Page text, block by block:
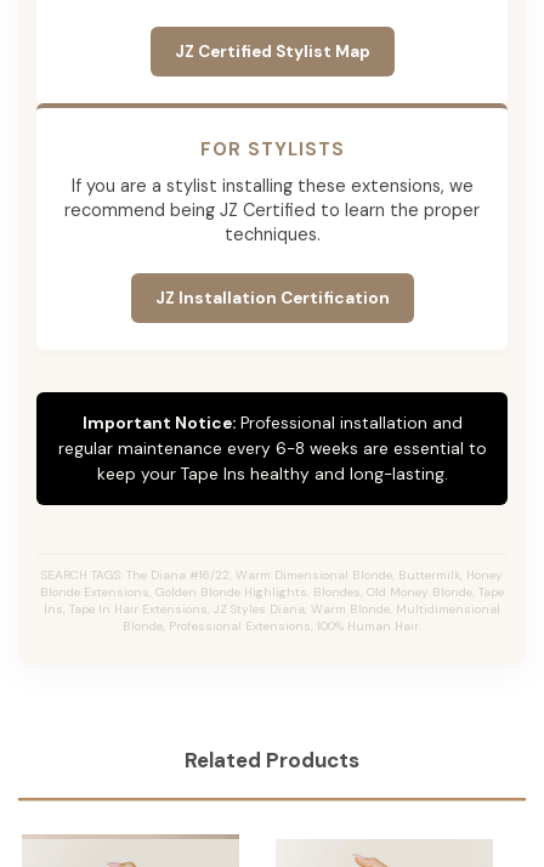
JZ Certified Stylist Map
FOR STYLISTS
If you are a stylist installing these extensions, we
recommend being JZ Certified to learn the proper
techniques.
JZ Installation Certification
Important Notice:Professional installation and
regular maintenance every 6-8 weeks are essential to
keep your Tape Ins healthy and long-lasting.
SEARCH TAGS: The Diana #16/22, Warm Dimensional Blonde, Buttermilk, Honey
Blonde Extensions, Golden Blonde Highlights, Blondes, Old Money Blonde, Tape
Ins, Tape In Hair Extensions, JZ Styles Diana, Warm Blonde, Multidimensional
Blonde, Professional Extensions, 100% Human Hair.
Related Products